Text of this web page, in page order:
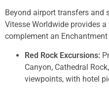
Beyond airport transfers and
Vitesse Worldwide provides
complement an Enchantment
Red Rock Excursions:
Canyon, Cathedral
viewpoints, with hotel